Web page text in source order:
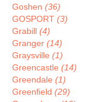
Goshen (36)
GOSPORT (3)
Grabill (4)
Granger (14)
Graysville (1)
Greencastle (14)
Greendale (1)
Greenfield (29)